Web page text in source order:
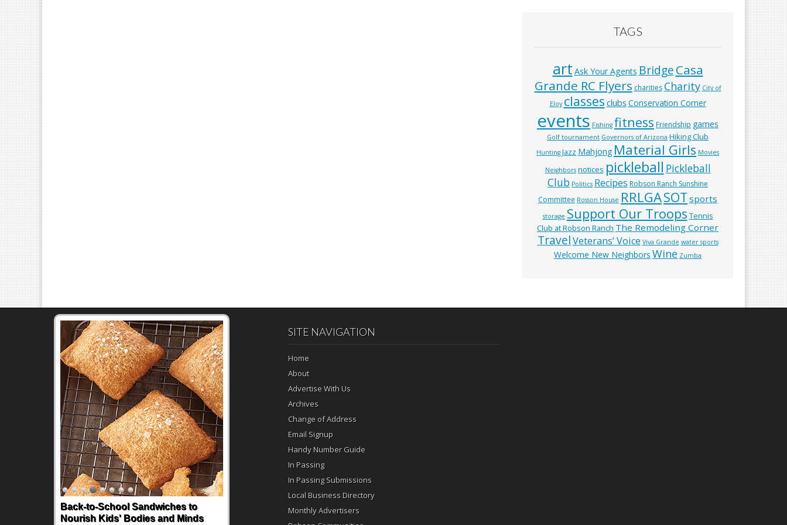
TAGS
art Ask Your Agents BridgeCasa
Grande RC Flyers charities Charity City of
Eloy classes clubs Conservation Corner
events Fishing fitness Friendship games
Golf tournament Governors of Arizona Hiking Club
Hunting Jazz Mahjong Material Girls Movies
Neighbors notices pickleball Pickleball
Club Politics Recipes Robson Ranch Sunshine
Committee Rosson House RRLGASOT sports
storage Support Our Troops Tennis
Club at Robson Ranch The Remodeling Corner
TravelVeterans’ Voice Viva Grande water sports
Welcome New Neighbors Wine Zumba
Back-to-School Sandwiches to
Nourish Kids' Bodies and Minds
SITE NAVIGATION
Home
About
Advertise With Us
Archives
Change of Address
Email Signup
Handy Number Guide
In Passing
In Passing Submissions
Local Business Directory
Monthly Advertisers